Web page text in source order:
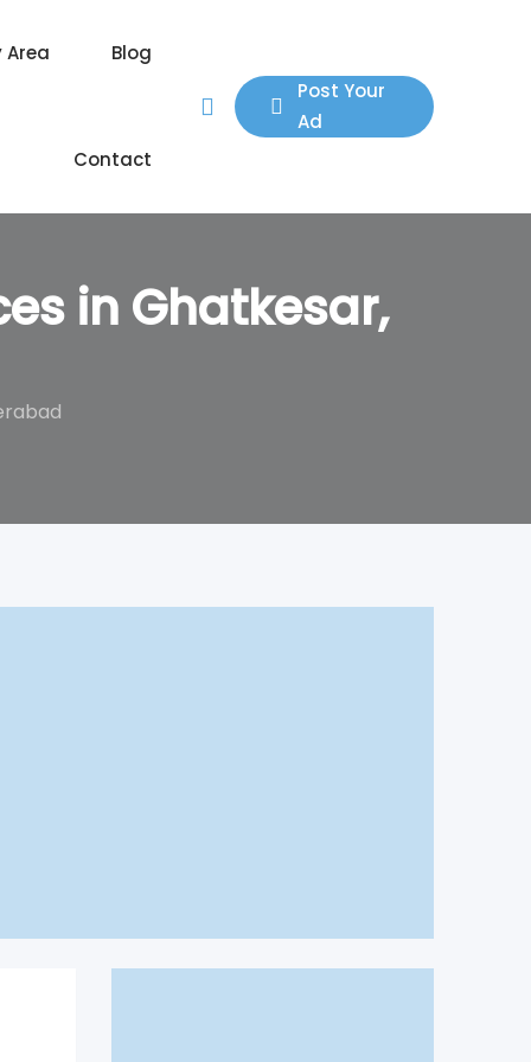
Area Blog
Contact
Post Your
Ad
in Ghatkesar,